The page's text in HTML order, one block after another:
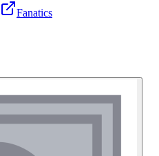
Fanatics